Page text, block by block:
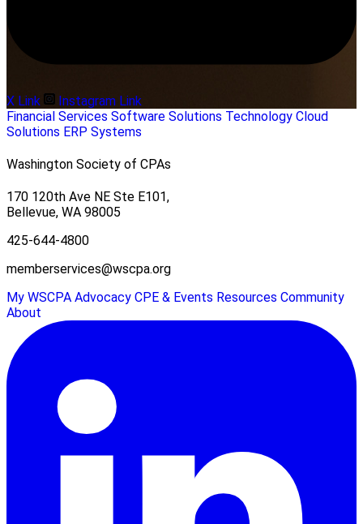
X Link
Instagram Link
Financial Services Software Solutions Technology Cloud
Solutions ERP Systems
Washington Society of CPAs
170 120th Ave NE Ste E101,
Bellevue, WA 98005
425-644-4800
memberservices@wscpa.org
My WSCPA Advocacy CPE & Events Resources Community
About